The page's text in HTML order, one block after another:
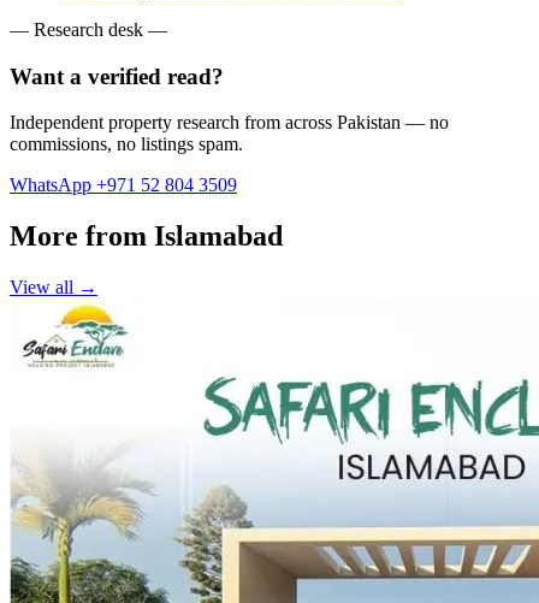
— Research desk —
Want a verified read?
Independent property research from across Pakistan — no
commissions, no listings spam.
WhatsApp +971 52 804 3509
More from Islamabad
View all →